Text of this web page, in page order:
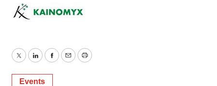
TwitterLinkedInFacebook
EmailPrint
Events